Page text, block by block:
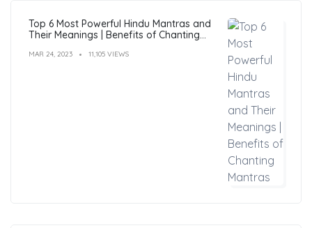
Top 6 Most Powerful Hindu Mantras and
Their Meanings | Benefits of Chanting
MAR 24, 2023 11,105 VIEWS